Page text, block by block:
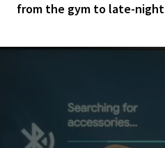
from the gym to late-night